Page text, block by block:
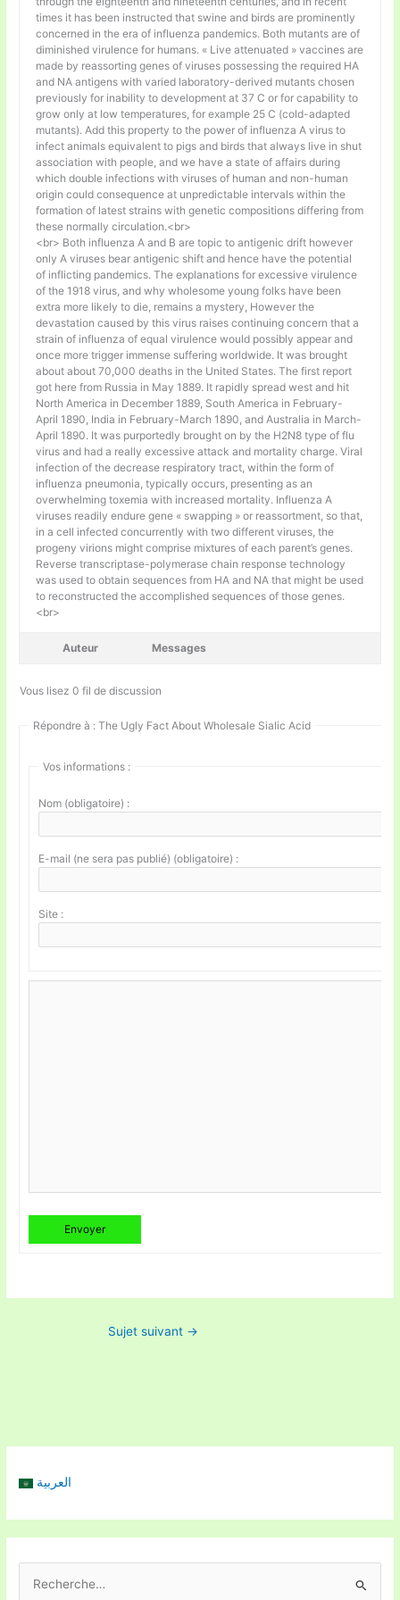
times it has been instructed that swine and birds are prominently
concerned in the era of influenza pandemics. Both mutants are of
diminished virulence for humans. « Live attenuated » vaccines are
made by reassorting genes of viruses possessing the required HA
and NA antigens with varied laboratory-derived mutants chosen
previously for inability to development at 37 C or for capability to
grow only at low temperatures, for example 25 C (cold-adapted
mutants). Add this property to the power of influenza A virus to
infect animals equivalent to pigs and birds that always live in shut
association with people, and we have a state of affairs during
which double infections with viruses of human and non-human
origin could consequence at unpredictable intervals within the
formation of latest strains with genetic compositions differing from
these normally circulation.<br>
<br> Both influenza A and B are topic to antigenic drift however
only A viruses bear antigenic shift and hence have the potential
of inflicting pandemics. The explanations for excessive virulence
of the 1918 virus, and why wholesome young folks have been
extra more likely to die, remains a mystery, However the
devastation caused by this virus raises continuing concern that a
strain of influenza of equal virulence would possibly appear and
once more trigger immense suffering worldwide. It was brought
about about 70,000 deaths in the United States. The first report
got here from Russia in May 1889. It rapidly spread west and hit
North America in December 1889, South America in February-
April 1890, India in February-March 1890, and Australia in March-
April 1890. It was purportedly brought on by the H2N8 type of flu
virus and had a really excessive attack and mortality charge. Viral
infection of the decrease respiratory tract, within the form of
influenza pneumonia, typically occurs, presenting as an
overwhelming toxemia with increased mortality. Influenza A
viruses readily endure gene « swapping » or reassortment, so that,
in a cell infected concurrently with two different viruses, the
progeny virions might comprise mixtures of each parent’s genes.
Reverse transcriptase-polymerase chain response technology
was used to obtain sequences from HA and NA that might be used
to reconstructed the accomplished sequences of those genes.
<br>
Auteur Messages
Vous lisez 0 fil de discussion
Répondre à : The Ugly Fact About Wholesale Sialic Acid
Vos informations :
Nom (obligatoire) :
E-mail (ne sera pas publié) (obligatoire) :
Site :
Envoyer
Sujet suivant →
العربية